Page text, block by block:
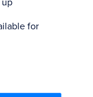
for